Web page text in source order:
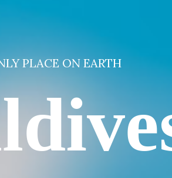
PLACE ON EARTH